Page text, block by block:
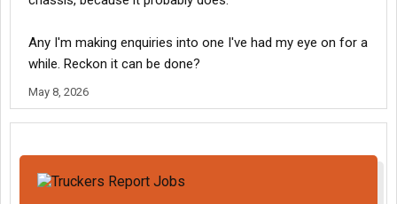
Any I'm making enquiries into one I've had my eye on for a
while. Reckon it can be done?
May 8, 2026